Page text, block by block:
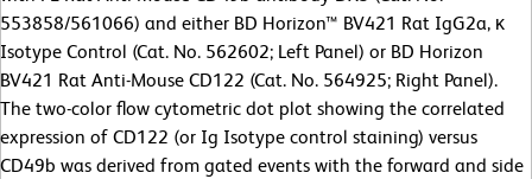
553858/561066) and either BD Horizon™ BV421 Rat IgG2a, κ
Isotype Control (Cat. No. 562602; Left Panel) or BD Horizon
BV421 Rat Anti-Mouse CD122 (Cat. No. 564925; Right Panel).
The two-color flow cytometric dot plot showing the correlated
expression of CD122 (or Ig Isotype control staining) versus
CD49b was derived from gated events with the forward and side